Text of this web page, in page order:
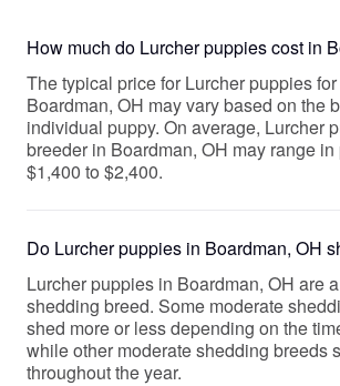
How much do Lurcher puppies cost in
The typical price for Lurcher puppies
Boardman, OH may vary based on the
individual puppy. On average, Lurcher
breeder in Boardman, OH may range in
$1,400 to $2,400.
Do Lurcher puppies in Boardman, OH
Lurcher puppies in Boardman, OH are
shedding breed. Some moderate
shed more or less depending on the
while other moderate shedding breeds
throughout the year.